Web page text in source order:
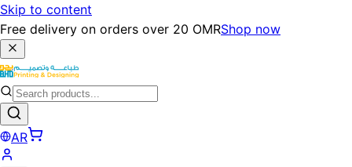
Skip to content
Free delivery on orders over 20 OMRShop now
AR